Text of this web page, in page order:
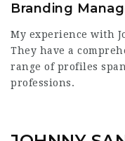
Branding
My experience with
They have a
range of profiles
professions.